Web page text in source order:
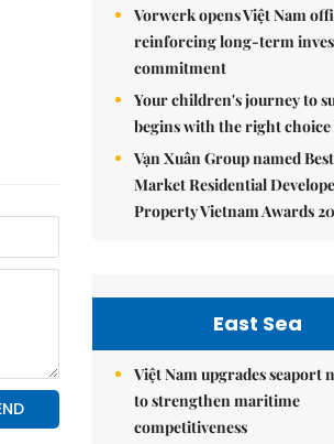
Vorwerk opens Việt Nam
reinforcing long-term
commitment
Your children's journey to
begins with the right choice
Vạn Xuân Group named
Market Residential
Property Vietnam Awards
East Sea
Việt Nam upgrades seaport
to strengthen maritime
competitiveness